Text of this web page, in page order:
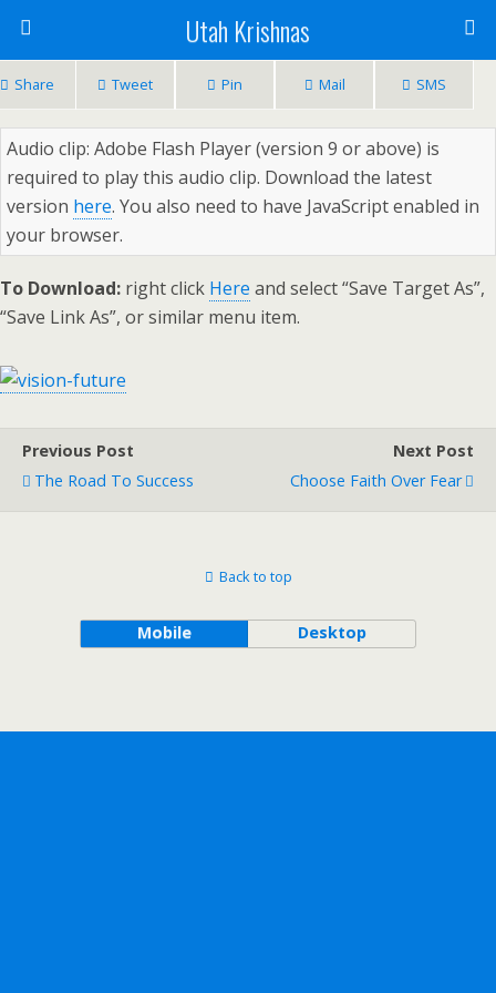
Utah Krishnas
Share Tweet Pin Mail SMS
Audio clip: Adobe Flash Player (version 9 or above) is
required to play this audio clip. Download the latest
version here. You also need to have JavaScript enabled in
your browser.
To Download: right click Here and select “Save Target As”,
“Save Link As”, or similar menu item.
Previous Post
The Road To Success
Next Post
Choose Faith Over Fear
Back to top
Mobile Desktop